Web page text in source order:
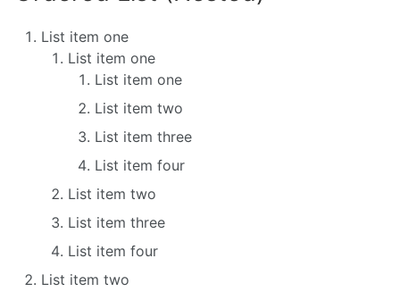
List item one
List item one
List item one
List item two
List item three
List item four
List item two
List item three
List item four
List item two